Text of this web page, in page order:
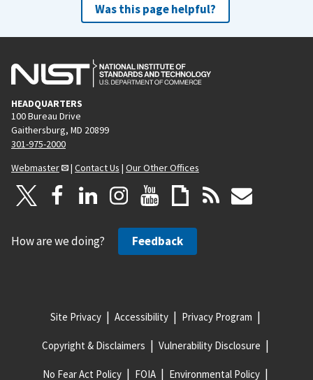
Was this page helpful?
HEADQUARTERS
100 Bureau Drive
Gaithersburg, MD 20899
301-975-2000
Webmaster
| Contact Us | Our Other Offices
How are we doing? Feedback
Site Privacy Accessibility Privacy Program
Copyright & Disclaimers Vulnerability Disclosure
No Fear Act Policy FOIA Environmental Policy